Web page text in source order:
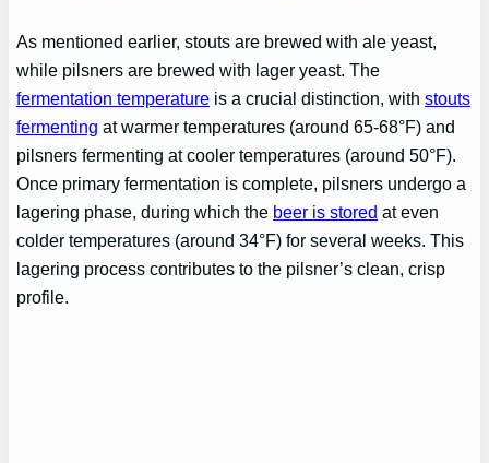
As mentioned earlier, stouts are brewed with ale yeast,
while pilsners are brewed with lager yeast. The
fermentation temperature is a crucial distinction, withstouts
fermenting at warmer temperatures (around 65-68°F) and
pilsners fermenting at cooler temperatures (around 50°F).
Once primary fermentation is complete, pilsners undergo a
lagering phase, during which the beer is stored at even
colder temperatures (around 34°F) for several weeks. This
lagering process contributes to the pilsner’s clean, crisp
profile.